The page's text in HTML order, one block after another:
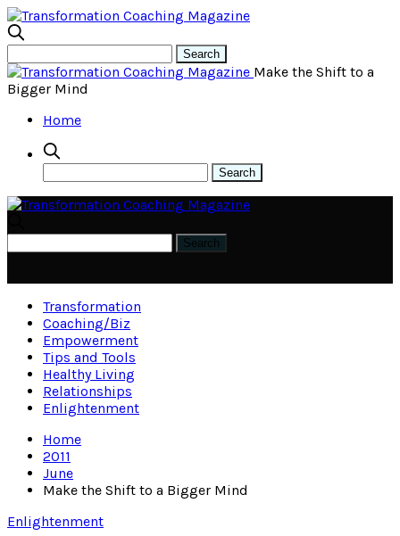
Make the Shift to a
Bigger Mind
Home
Transformation
Coaching/Biz
Empowerment
Tips and Tools
Healthy Living
Relationships
Enlightenment
Home
2011
June
Make the Shift to a Bigger Mind
Enlightenment